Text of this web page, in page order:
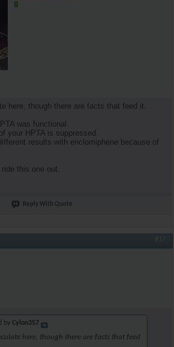
here, though there are facts that feed it.
was functional.
your HPTA is suppressed.
results with enclomiphene because of
this one out.
Reply With Quote
#17
by Cylon357
here, though there are facts that feed